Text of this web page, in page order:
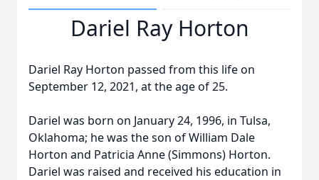
Dariel Ray Horton
Dariel Ray Horton passed from this life on
September 12, 2021, at the age of 25.
Dariel was born on January 24, 1996, in Tulsa,
Oklahoma; he was the son of William Dale
Horton and Patricia Anne (Simmons) Horton.
Dariel was raised and received his education in